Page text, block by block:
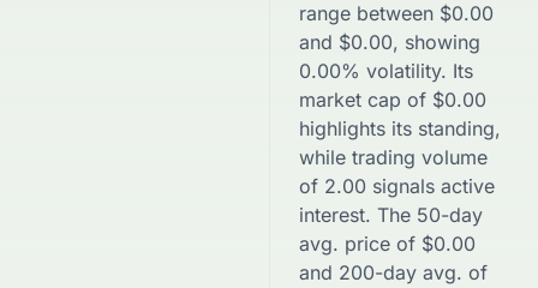
range between $0.00
and $0.00, showing
0.00% volatility. Its
market cap of $0.00
highlights its standing,
while trading volume
of 2.00 signals active
interest. The 50-day
avg. price of $0.00
and 200-day avg. of